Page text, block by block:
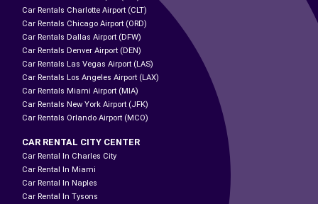
Car Rentals Charlotte Airport (CLT)
Car Rentals Chicago Airport (ORD)
Car Rentals Dallas Airport (DFW)
Car Rentals Denver Airport (DEN)
Car Rentals Las Vegas Airport (LAS)
Car Rentals Los Angeles Airport (LAX)
Car Rentals Miami Airport (MIA)
Car Rentals New York Airport (JFK)
Car Rentals Orlando Airport (MCO)
CAR RENTAL CITY CENTER
Car Rental In Charles City
Car Rental In Miami
Car Rental In Naples
Car Rental In Tysons